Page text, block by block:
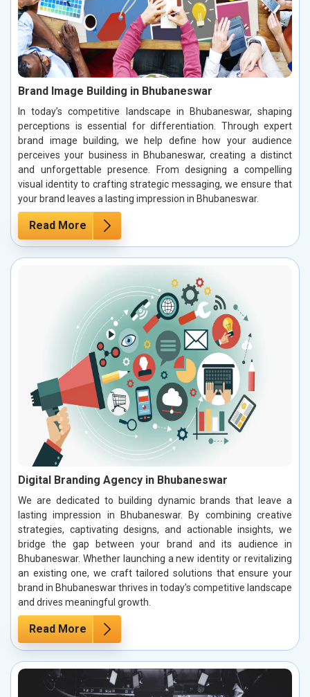
Brand Image Building in Bhubaneswar
In today’s competitive landscape in Bhubaneswar, shaping
perceptions is essential for differentiation. Through expert
brand image building, we help define how your audience
perceives your business in Bhubaneswar, creating a distinct
and unforgettable presence. From designing a compelling
visual identity to crafting strategic messaging, we ensure that
your brand leaves a lasting impression in Bhubaneswar.
Read More
Digital Branding Agency in Bhubaneswar
We are dedicated to building dynamic brands that leave a
lasting impression in Bhubaneswar. By combining creative
strategies, captivating designs, and actionable insights, we
bridge the gap between your brand and its audience in
Bhubaneswar. Whether launching a new identity or revitalizing
an existing one, we craft tailored solutions that ensure your
brand in Bhubaneswar thrives in today’s competitive landscape
and drives meaningful growth.
Read More